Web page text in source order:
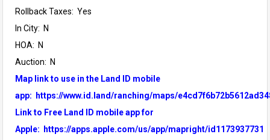
Rollback Taxes: Yes
In City: N
HOA: N
Auction: N
Map link to use in the Land ID mobile
app: https://www.id.land/ranching/maps/
Link to Free Land ID mobile app for
Apple: https://apps.apple.com/us/app/mapright/id1173937731